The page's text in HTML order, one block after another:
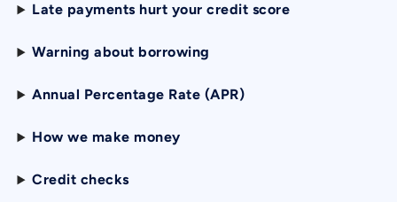
Late payments hurt your credit score
Warning about borrowing
Annual Percentage Rate (APR)
How we make money
Credit checks